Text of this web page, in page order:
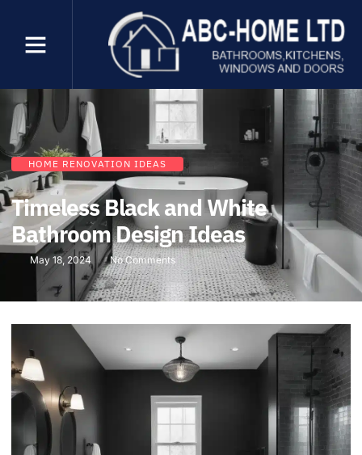
HOME RENOVATION IDEAS
Timeless Black and White
Bathroom Design Ideas
May 18, 2024 No Comments